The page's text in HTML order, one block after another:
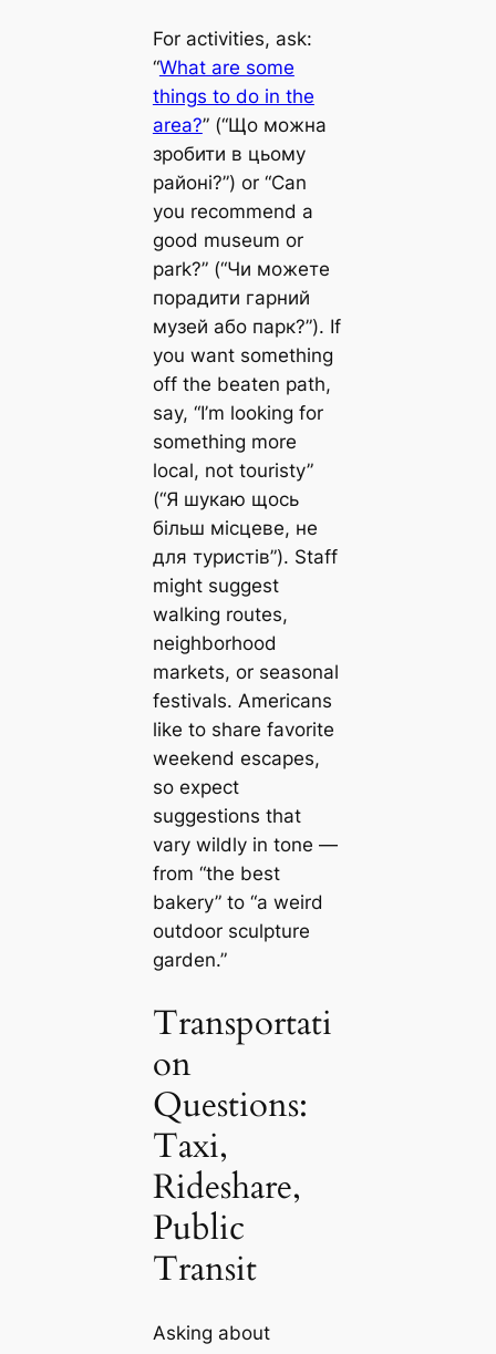
For activities, ask:
“What are some
things to do in the
area?” (“Що можна
зробити в цьому
районі?”) or “Can
you recommend a
good museum or
park?” (“Чи можете
порадити гарний
музей або парк?”). If
you want something
off the beaten path,
say, “I’m looking for
something more
local, not touristy”
(“Я шукаю щось
більш місцеве, не
для туристів”). Staff
might suggest
walking routes,
neighborhood
markets, or seasonal
festivals. Americans
like to share favorite
weekend escapes,
so expect
suggestions that
vary wildly in tone —
from “the best
bakery” to “a weird
outdoor sculpture
garden.”
Transportati
on
Questions:
Taxi,
Rideshare,
Public
Transit
Asking about